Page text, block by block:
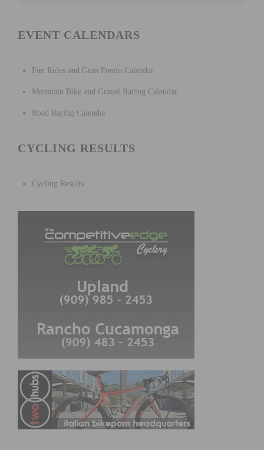
EVENT CALENDARS
Fun Rides and Gran Fondo Calendar
Mountain Bike and Gravel Racing Calendar
Road Racing Calendar
CYCLING RESULTS
Cycling Results